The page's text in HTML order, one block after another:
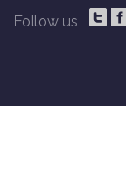
Follow us